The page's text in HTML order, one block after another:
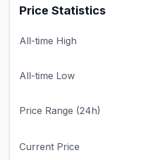
Price Statistics
All-time High
All-time Low
Price Range (24h)
Current Price